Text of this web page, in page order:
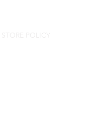
STORE POLICY